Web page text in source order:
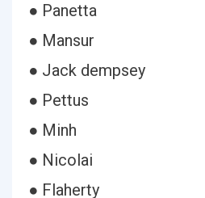
● Panetta
● Mansur
● Jack dempsey
● Pettus
● Minh
● Nicolai
● Flaherty